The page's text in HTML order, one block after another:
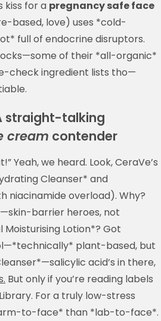
kiss for a pregnancy safe face
based, love) uses *cold-
full of endocrine disruptors.
of their *all-organic*
check ingredient lists tho—
straight-talking
cream contender
Yeah, we heard. Look, CeraVe’s
Cleanser* and
niacinamide overload). Why?
barrier heroes, not
Lotion*? Got
plant-based, but
acid’s in there,
But only if you’re reading labels
For a truly low-stress
to-face* than *lab-to-face*.